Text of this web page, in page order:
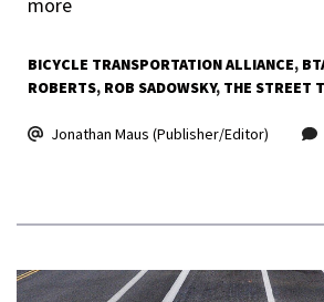
BICYCLE TRANSPORTATION ALLIANCE
ROBERTS ROB SADOWSKY THE STREET
Jonathan Maus (Publisher/Editor)